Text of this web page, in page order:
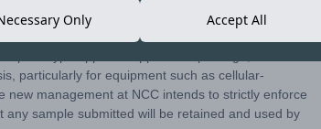
type approval application package, the
particularly for equipment such as cellular-
management at NCC intends to strictly enforce
sample submitted will be retained and used by
Only Accept All